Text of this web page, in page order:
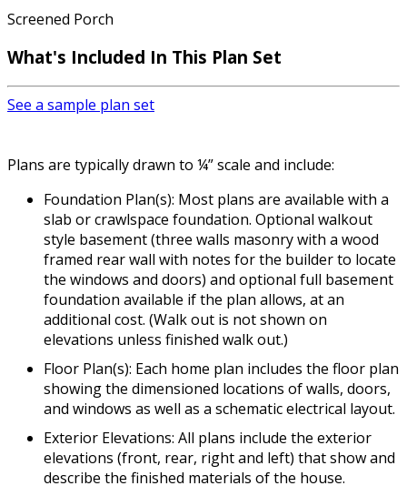
Screened Porch
What's Included In This Plan Set
See a sample plan set
Plans are typically drawn to ¼” scale and include:
Foundation Plan(s): Most plans are available with a
slab or crawlspace foundation. Optional walkout
style basement (three walls masonry with a wood
framed rear wall with notes for the builder to locate
the windows and doors) and optional full basement
foundation available if the plan allows, at an
additional cost. (Walk out is not shown on
elevations unless finished walk out.)
Floor Plan(s): Each home plan includes the floor plan
showing the dimensioned locations of walls, doors,
and windows as well as a schematic electrical layout.
Exterior Elevations: All plans include the exterior
elevations (front, rear, right and left) that show and
describe the finished materials of the house.